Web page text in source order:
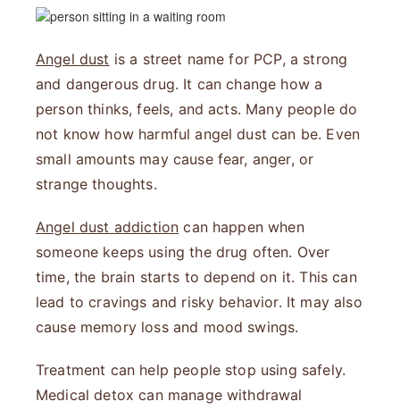
Angel dust is a street name for PCP, a strong
and dangerous drug. It can change how a
person thinks, feels, and acts. Many people do
not know how harmful angel dust can be. Even
small amounts may cause fear, anger, or
strange thoughts.
Angel dust addiction can happen when
someone keeps using the drug often. Over
time, the brain starts to depend on it. This can
lead to cravings and risky behavior. It may also
cause memory loss and mood swings.
Treatment can help people stop using safely.
Medical detox can manage withdrawal